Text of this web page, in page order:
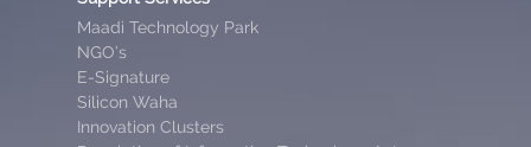
Maadi Technology Park
NGO’s
E-Signature
Silicon Waha
Innovation Clusters